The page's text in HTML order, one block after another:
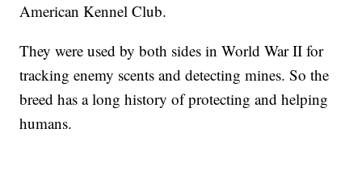
American Kennel Club.
They were used by both sides in World War II for
tracking enemy scents and detecting mines. So the
breed has a long history of protecting and helping
humans.